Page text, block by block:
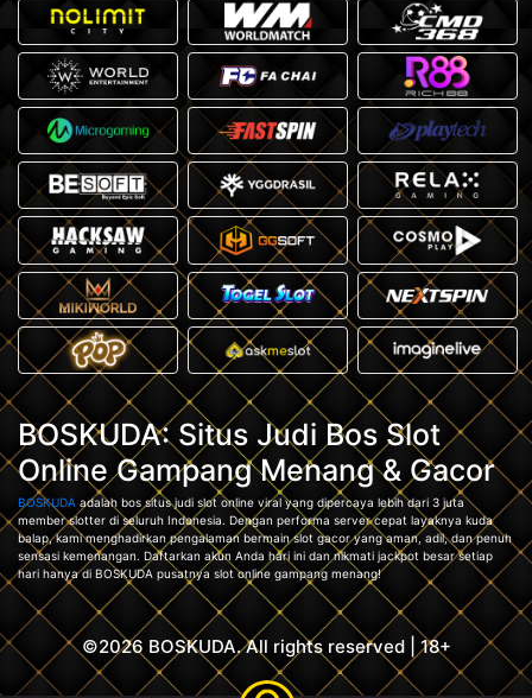
BOSKUDA: Situs Judi Bos Slot
Online Gampang Menang & Gacor
BOSKUDA adalah bos situs judi slot online viral yang dipercaya lebih dari 3 juta
member slotter di seluruh Indonesia. Dengan performa server cepat layaknya kuda
balap, kami menghadirkan pengalaman bermain slot gacor yang aman, adil, dan penuh
sensasi kemenangan. Daftarkan akun Anda hari ini dan nikmati jackpot besar setiap
hari hanya di BOSKUDA pusatnya slot online gampang menang!
©2026 BOSKUDA. All rights reserved | 18+